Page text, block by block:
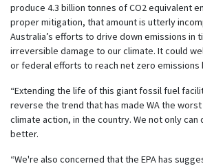
produce 4.3 billion tonnes of CO2 equivalent
proper mitigation, that amount is utterly
Australia’s efforts to drive down emissions in
irreversible damage to our climate. It could
or federal efforts to reach net zero emissions
“Extending the life of this giant fossil fuel
reverse the trend that has made WA the
climate action, in the country. We not only
better.
“We're also concerned that the EPA has